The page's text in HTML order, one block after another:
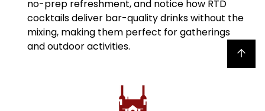
no-prep refreshment, and notice how RTD
cocktails deliver bar-quality drinks without the
mixing, making them perfect for gatherings
and outdoor activities.
Back to top